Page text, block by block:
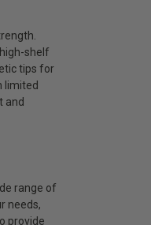
shelf
tips for
limited
and
range of
needs,
provide